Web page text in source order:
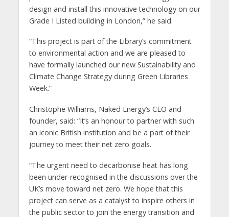
design and install this innovative technology on our
Grade I Listed building in London,” he said.
“This project is part of the Library’s commitment
to environmental action and we are pleased to
have formally launched our new Sustainability and
Climate Change Strategy during Green Libraries
Week.”
Christophe Williams, Naked Energy’s CEO and
founder, said: “It’s an honour to partner with such
an iconic British institution and be a part of their
journey to meet their net zero goals.
“The urgent need to decarbonise heat has long
been under-recognised in the discussions over the
UK’s move toward net zero. We hope that this
project can serve as a catalyst to inspire others in
the public sector to join the energy transition and